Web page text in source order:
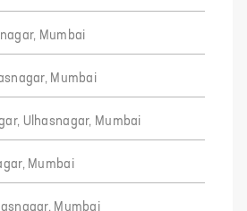
Mumbai
Mumbai
Ulhasnagar, Mumbai
Mumbai
Mumbai